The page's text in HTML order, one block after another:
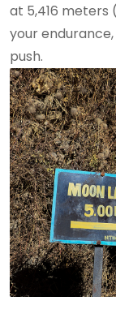
at 5,416 meters
your
push.